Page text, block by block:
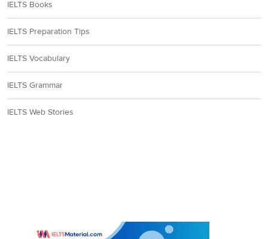
IELTS Books
IELTS Preparation Tips
IELTS Vocabulary
IELTS Grammar
IELTS Web Stories